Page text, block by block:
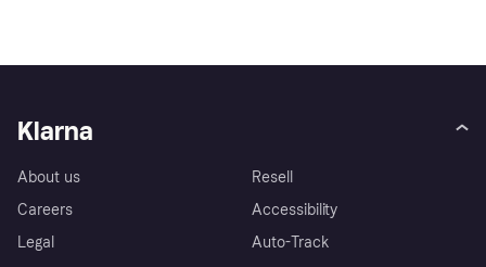
Klarna
About us
Careers
Legal
Resell
Accessibility
Auto-Track